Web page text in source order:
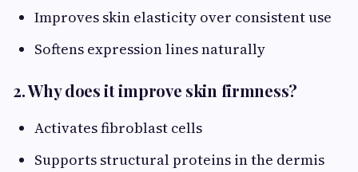
Improves skin elasticity over consistent use
Softens expression lines naturally
2. Why does it improve skin firmness?
Activates fibroblast cells
Supports structural proteins in the dermis